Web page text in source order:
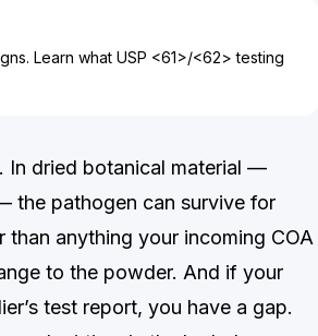
Learn what USP <61>/<62> testing
In dried botanical material —
the pathogen can survive for
anything your incoming COA
to the powder. And if your
test report, you have a gap.